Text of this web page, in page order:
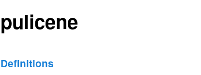
pulicene
Definitions